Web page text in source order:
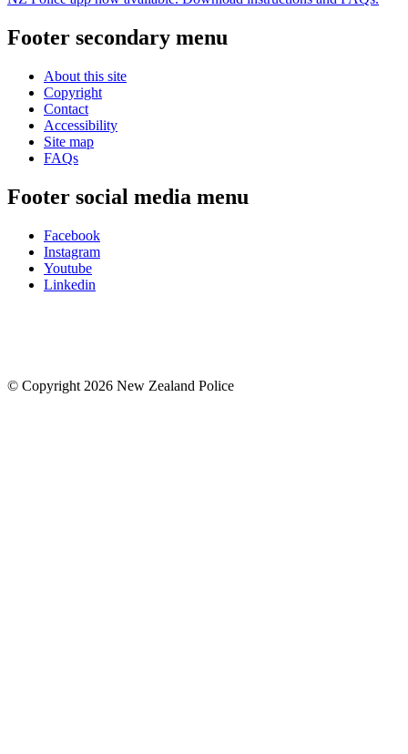
Footer secondary menu
About this site
Copyright
Contact
Accessibility
Site map
FAQs
Footer social media menu
Facebook
Instagram
Youtube
Linkedin
© Copyright 2026 New Zealand Police